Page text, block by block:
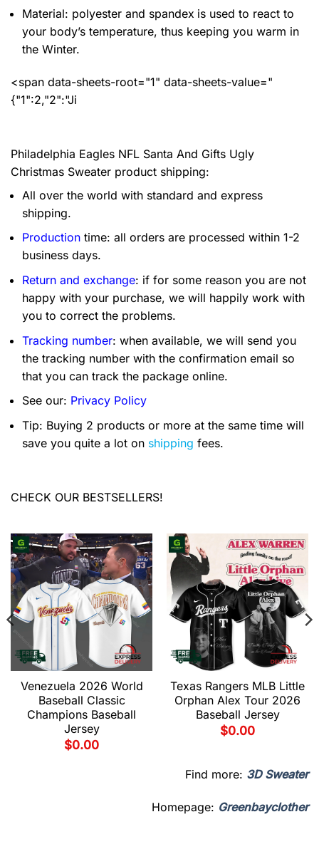
Material: polyester and spandex is used to react to
your body’s temperature, thus keeping you warm in
the Winter.
<span data-sheets-root="1" data-sheets-value="
{"1":2,"2":"Ji
Philadelphia Eagles NFL Santa And Gifts Ugly
Christmas Sweater product shipping:
All over the world with standard and express
shipping.
Production time: all orders are processed within 1-2
business days.
Return and exchange: if for some reason you are not
happy with your purchase, we will happily work with
you to correct the problems.
Tracking number: when available, we will send you
the tracking number with the confirmation email so
that you can track the package online.
See our: Privacy Policy
Tip: Buying 2 products or more at the same time will
save you quite a lot on shipping fees.
CHECK OUR BESTSELLERS!
Venezuela 2026 World
Baseball Classic
Champions Baseball
Jersey
$0.00
Texas Rangers MLB Little
Orphan Alex Tour 2026
Baseball Jersey
$0.00
Find more: 3D Sweater
Homepage: Greenbayclother